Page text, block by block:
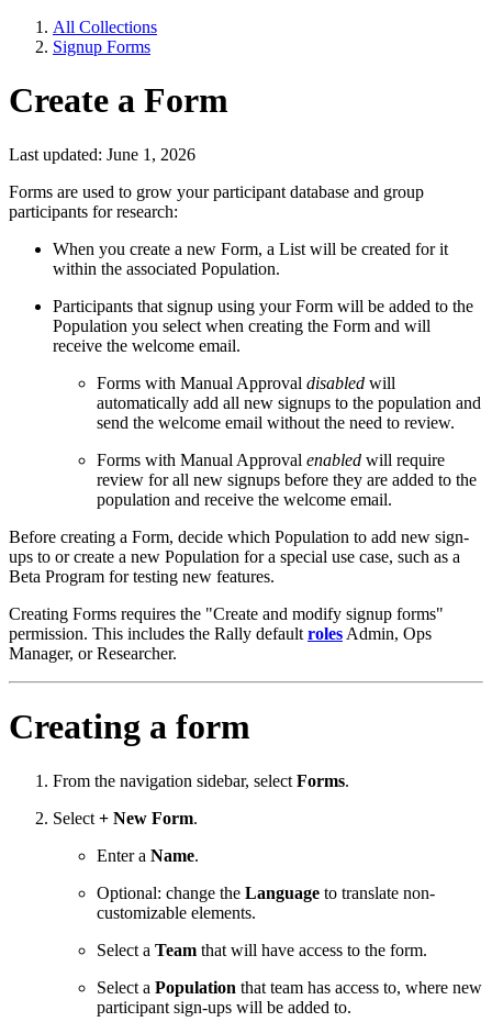
All Collections
Signup Forms
Create a Form
Last updated: June 1, 2026
Forms are used to grow your participant database and group
participants for research:
When you create a new Form, a List will be created for it
within the associated Population.
Participants that signup using your Form will be added to the
Population you select when creating the Form and will
receive the welcome email.
Forms with Manual Approval disabled will
automatically add all new signups to the population and
send the welcome email without the need to review.
Forms with Manual Approval enabled will require
review for all new signups before they are added to the
population and receive the welcome email.
Before creating a Form, decide which Population to add new sign-
ups to or create a new Population for a special use case, such as a
Beta Program for testing new features.
Creating Forms requires the "Create and modify signup forms"
permission. This includes the Rally default roles Admin, Ops
Manager, or Researcher.
Creating a form
From the navigation sidebar, select Forms.
Select + New Form.
Enter a Name.
Optional: change the Language to translate non-
customizable elements.
Select a Team that will have access to the form.
Select a Population that team has access to, where new
participant sign-ups will be added to.